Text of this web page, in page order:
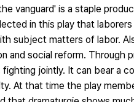
vanguard' is a staple
in this play that
subject matters of labor.
and social reform. Through
jointly. It can bear a
At that time the play